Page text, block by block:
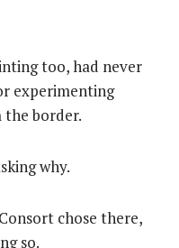
too, had never
experimenting
the border.
why.
chose there,
so.